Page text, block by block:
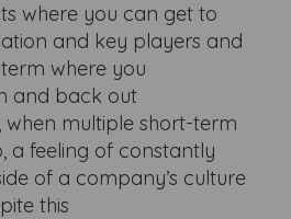
where you can get to
and key players and
where you
and back out
when multiple short-term
a feeling of constantly
of a company’s culture
this